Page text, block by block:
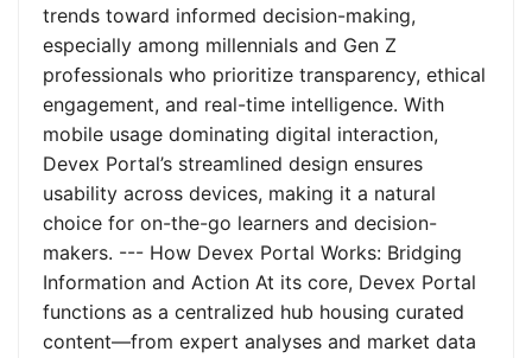
trends toward informed decision-making,
especially among millennials and Gen Z
professionals who prioritize transparency, ethical
engagement, and real-time intelligence. With
mobile usage dominating digital interaction,
Devex Portal’s streamlined design ensures
usability across devices, making it a natural
choice for on-the-go learners and decision-
makers. --- How Devex Portal Works: Bridging
Information and Action At its core, Devex Portal
functions as a centralized hub housing curated
content—from expert analyses and market data